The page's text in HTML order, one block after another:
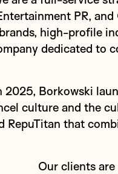
PR,
brands, high-profile
dedicated to
2025, Borkowski
culture and the
RepuTitan that
Our clients